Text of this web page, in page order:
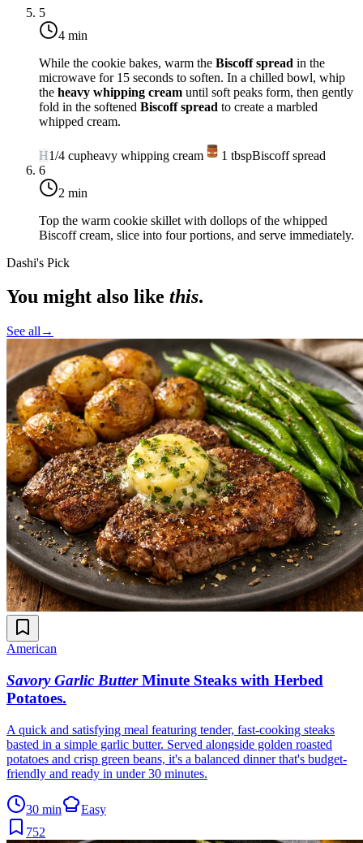
5
4 min
While the cookie bakes, warm the Biscoff spread in the
microwave for 15 seconds to soften. In a chilled bowl, whip
the heavy whipping cream until soft peaks form, then gently
fold in the softened Biscoff spread to create a marbled
whipped cream.
H1/4 cupheavy whipping cream 1 tbspBiscoff spread
6
2 min
Top the warm cookie skillet with dollops of the whipped
Biscoff cream, slice into four portions, and serve immediately.
Dashi's Pick
You might also like this.
See all →
American
Savory Garlic Butter Minute Steaks with Herbed
Potatoes.
A quick and satisfying meal featuring tender, fast-cooking steaks
basted in a simple garlic butter. Served alongside golden roasted
potatoes and crisp green beans, it's a balanced dinner that's budget-
friendly and ready in under 30 minutes.
30 min
Easy
752